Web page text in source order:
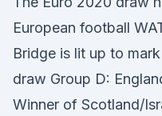
European football
Bridge is lit up to
draw Group D:
Winner of Scotland/